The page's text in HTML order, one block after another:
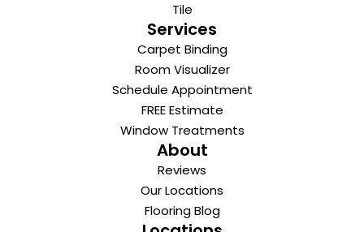
Tile
Services
Carpet Binding
Room Visualizer
Schedule Appointment
FREE Estimate
Window Treatments
About
Reviews
Our Locations
Flooring Blog